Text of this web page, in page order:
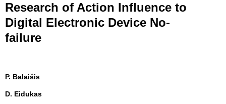
Research of Action Influence to
Digital Electronic Device No-
failure
P. Balaišis
D. Eidukas